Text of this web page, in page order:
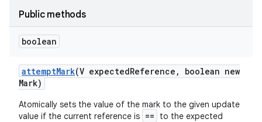
Public methods
boolean
attemptMark(V expectedReference ,
boolean new
Mark)
Atomically sets the value of the mark to the given update
value if the current reference is ==
to the expected